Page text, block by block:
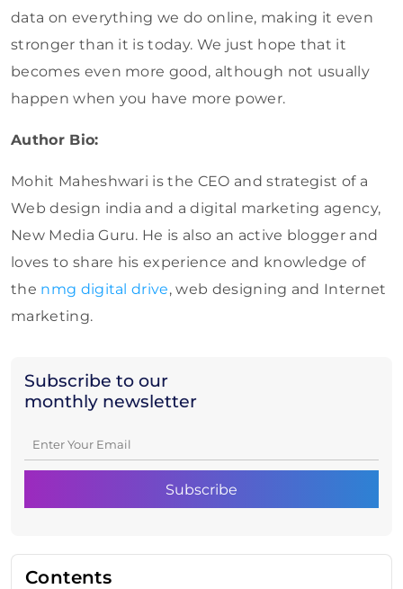
Subscribe to our
monthly newsletter
Contents
data on everything we do online, making it even
stronger than it is today. We just hope that it
becomes even more good, although not usually
happen when you have more power.
Author Bio:
Mohit Maheshwari is the CEO and strategist of a
Web design india and a digital marketing agency,
New Media Guru. He is also an active blogger and
loves to share his experience and knowledge of
the nmg digital drive, web designing and Internet
marketing.